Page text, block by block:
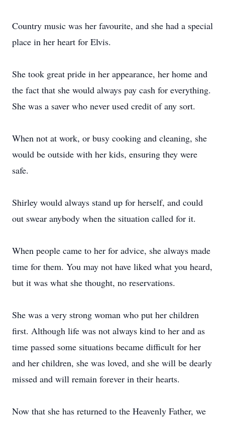
Country music was her favourite, and she had a special
place in her heart for Elvis.
She took great pride in her appearance, her home and
the fact that she would always pay cash for everything.
She was a saver who never used credit of any sort.
When not at work, or busy cooking and cleaning, she
would be outside with her kids, ensuring they were
safe.
Shirley would always stand up for herself, and could
out swear anybody when the situation called for it.
When people came to her for advice, she always made
time for them. You may not have liked what you heard,
but it was what she thought, no reservations.
She was a very strong woman who put her children
first. Although life was not always kind to her and as
time passed some situations became difficult for her
and her children, she was loved, and she will be dearly
missed and will remain forever in their hearts.
Now that she has returned to the Heavenly Father, we